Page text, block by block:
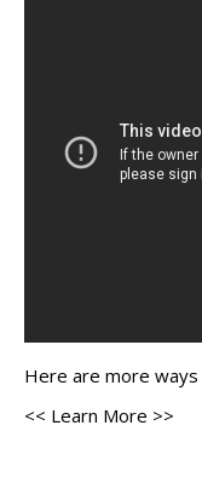
Here are more ways
<< Learn More >>